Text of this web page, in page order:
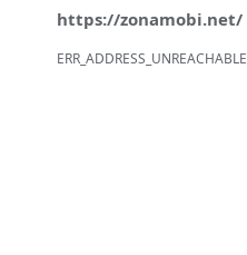
https://zonamobi.net/
ERR_ADDRESS_UNREACHABLE